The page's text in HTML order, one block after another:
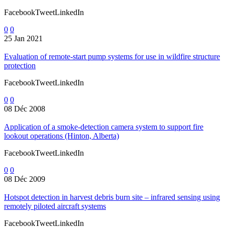
FacebookTweetLinkedIn
0 0
25 Jan 2021
Evaluation of remote-start pump systems for use in wildfire structure
protection
FacebookTweetLinkedIn
0 0
08 Déc 2008
Application of a smoke-detection camera system to support fire
lookout operations (Hinton, Alberta)
FacebookTweetLinkedIn
0 0
08 Déc 2009
Hotspot detection in harvest debris burn site – infrared sensing using
remotely piloted aircraft systems
FacebookTweetLinkedIn